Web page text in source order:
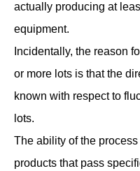
actually producing at
equipment.
Incidentally, the reason
or more lots is that the
known with respect to
lots.
The ability of the
products that pass